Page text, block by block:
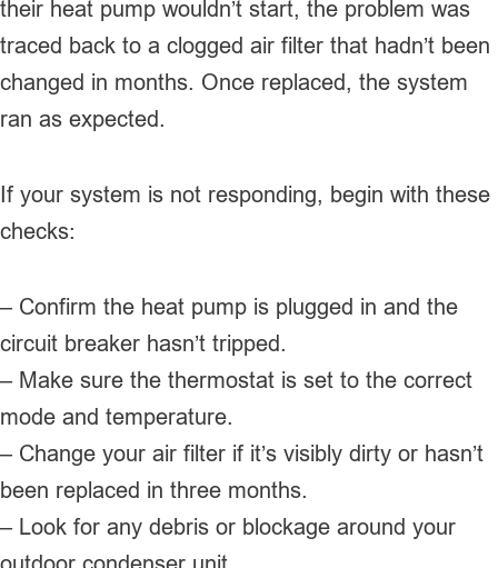
their heat pump wouldn’t start, the problem was
traced back to a clogged air filter that hadn’t been
changed in months. Once replaced, the system
ran as expected.
If your system is not responding, begin with these
checks:
– Confirm the heat pump is plugged in and the
circuit breaker hasn’t tripped.
– Make sure the thermostat is set to the correct
mode and temperature.
– Change your air filter if it’s visibly dirty or hasn’t
been replaced in three months.
– Look for any debris or blockage around your